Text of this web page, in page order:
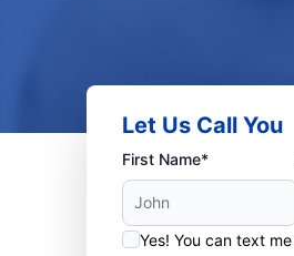
Let Us Call You
First Name*
Yes! You can text